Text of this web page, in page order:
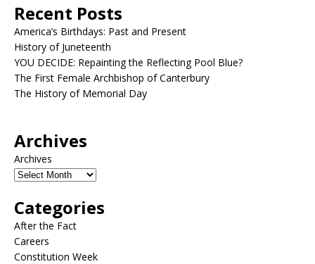
Recent Posts
America’s Birthdays: Past and Present
History of Juneteenth
YOU DECIDE: Repainting the Reflecting Pool Blue?
The First Female Archbishop of Canterbury
The History of Memorial Day
Archives
Archives
Categories
After the Fact
Careers
Constitution Week